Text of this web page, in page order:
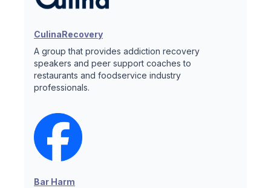
CulinaRecovery
A group that provides addiction recovery
speakers and peer support coaches to
restaurants and foodservice industry
professionals.
Bar Harm